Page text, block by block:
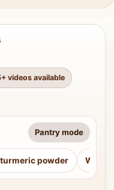
+ videos available
Pantry mode
powder